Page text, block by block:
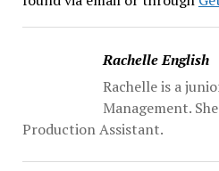
Rachelle English
Rachelle is a
Management.
Production Assistant.